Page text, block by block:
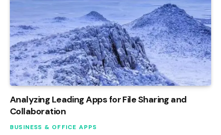
Analyzing Leading Apps for File Sharing and
Collaboration
BUSINESS & OFFICE APPS